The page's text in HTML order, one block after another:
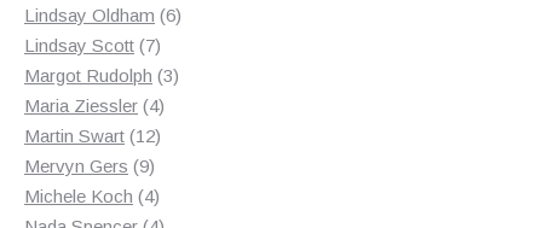
products
Lindsay Oldham 66
Lindsay Scott 77
products
Margot Rudolph 33
Maria Ziessler 44
products
Martin Swart 1212
Mervyn Gers 99
products
Michele Koch 44